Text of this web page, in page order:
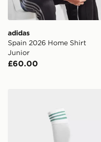
adidas
Spain 2026 Home Shirt
Junior
£60.00
adidas Originals